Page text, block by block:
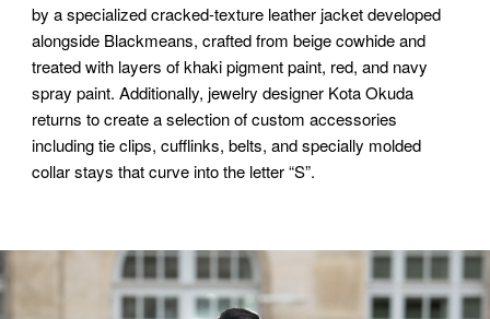
by a specialized cracked-texture leather jacket developed
alongside Blackmeans, crafted from beige cowhide and
treated with layers of khaki pigment paint, red, and navy
spray paint. Additionally, jewelry designer Kota Okuda
returns to create a selection of custom accessories
including tie clips, cufflinks, belts, and specially molded
collar stays that curve into the letter “S”.